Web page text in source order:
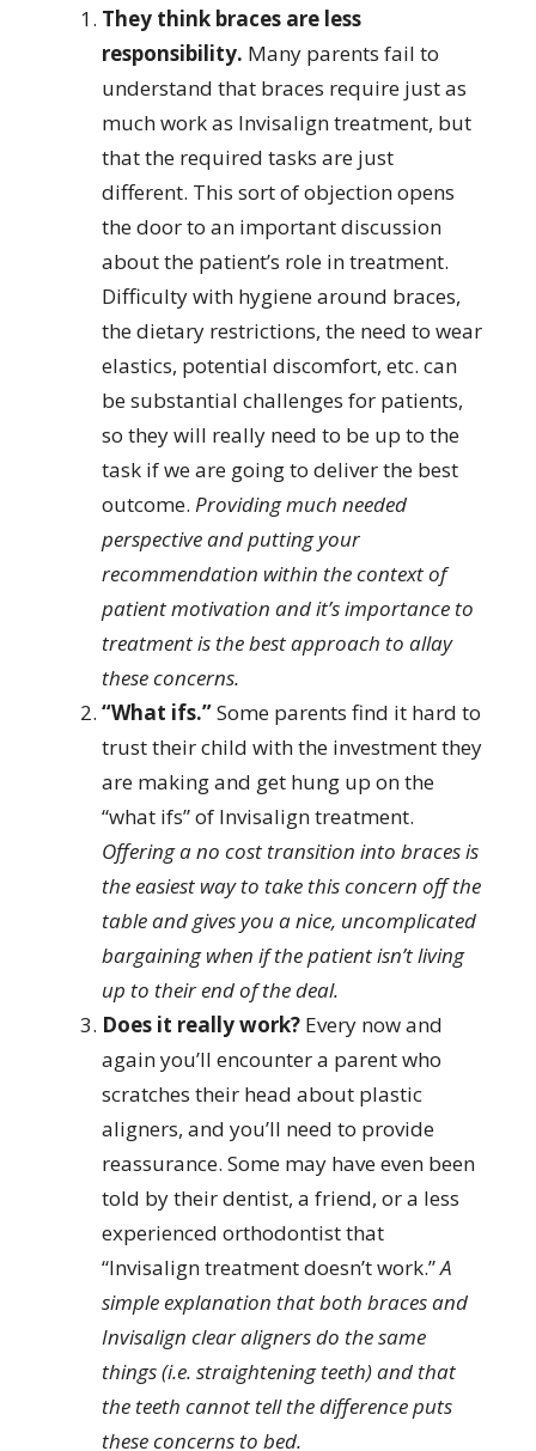
They think braces are less
responsibility. Many parents fail to
understand that braces require just as
much work as Invisalign treatment, but
that the required tasks are just
different. This sort of objection opens
the door to an important discussion
about the patient’s role in treatment.
Difficulty with hygiene around braces,
the dietary restrictions, the need to wear
elastics, potential discomfort, etc. can
be substantial challenges for patients,
so they will really need to be up to the
task if we are going to deliver the best
outcome. Providing much needed
perspective and putting your
recommendation within the context of
patient motivation and it’s importance to
treatment is the best approach to allay
these concerns.
“What ifs.”Some parents find it hard to
trust their child with the investment they
are making and get hung up on the
“what ifs” of Invisalign treatment.
Offering a no cost transition into braces is
the easiest way to take this concern off the
table and gives you a nice, uncomplicated
bargaining when if the patient isn’t living
up to their end of the deal.
Does it really work?Every now and
again you’ll encounter a parent who
scratches their head about plastic
aligners, and you’ll need to provide
reassurance. Some may have even been
told by their dentist, a friend, or a less
experienced orthodontist that
“Invisalign treatment doesn’t work.”A
simple explanation that both braces and
Invisalign clear aligners do the same
things (i.e. straightening teeth) and that
the teeth cannot tell the difference puts
these concerns to bed.